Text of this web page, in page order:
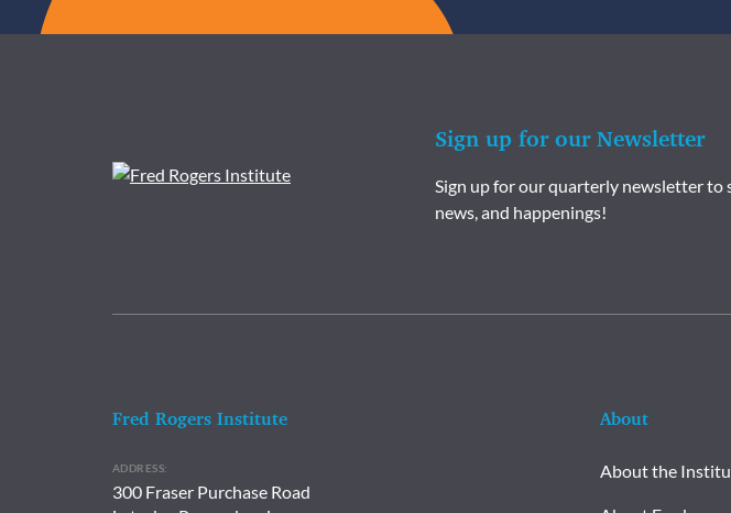
Sign up for our Newsletter
Sign up for our quarterly newsletter to
news, and happenings!
Fred Rogers Institute
ADDRESS:
300 Fraser Purchase Road
About
About the